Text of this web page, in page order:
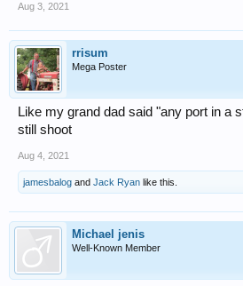
Aug 3, 2021
rrisum
Mega Poster
Like my grand dad said "any port in a
still shoot
Aug 4, 2021
jamesbalog and Jack Ryan like this.
Michael jenis
Well-Known Member